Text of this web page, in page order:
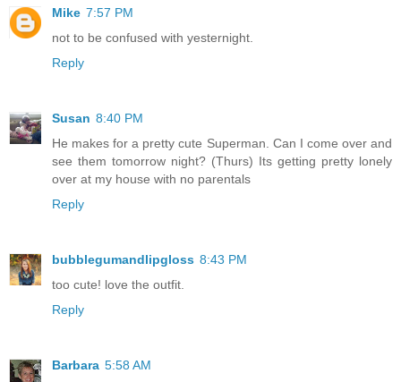
Mike 7:57 PM
not to be confused with yesternight.
Reply
Susan 8:40 PM
He makes for a pretty cute Superman. Can I come over and
see them tomorrow night? (Thurs) Its getting pretty lonely
over at my house with no parentals
Reply
bubblegumandlipgloss 8:43 PM
too cute! love the outfit.
Reply
Barbara 5:58 AM